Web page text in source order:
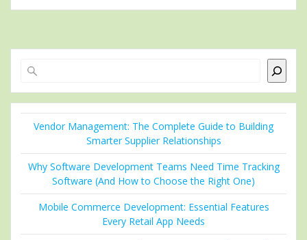
Vendor Management: The Complete Guide to Building
Smarter Supplier Relationships
Why Software Development Teams Need Time Tracking
Software (And How to Choose the Right One)
Mobile Commerce Development: Essential Features
Every Retail App Needs